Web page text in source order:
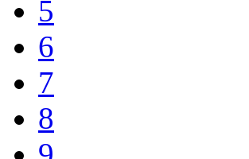
5
6
7
8